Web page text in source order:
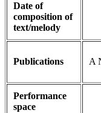
Date of
composition of
text/melody
Publications A
Performance
space